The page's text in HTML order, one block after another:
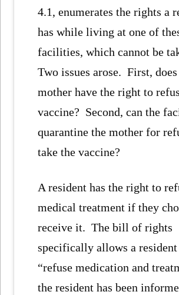
4.1, enumerates the rights a
has while living at one of
facilities, which cannot be
Two issues arose. First,
mother have the right to
vaccine? Second, can the
quarantine the mother for
take the vaccine?
A resident has the right to
medical treatment if they
receive it. The bill of rights
specifically allows a
“refuse medication and
the resident has been